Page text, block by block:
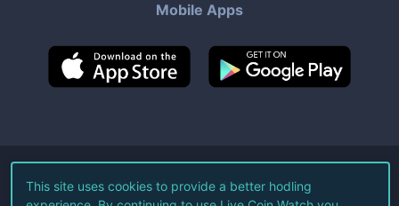
Mobile Apps
©2026Live Coin Watch LLC.
This site uses cookies to provide a better hodling